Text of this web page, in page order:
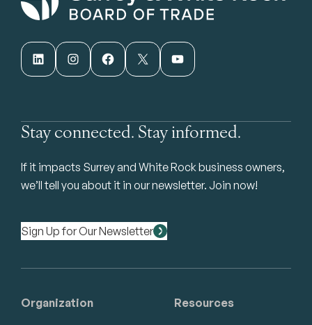
LinkedIn Instagram Facebook X YouTube
Stay connected. Stay informed.
If it impacts Surrey and White Rock business owners,
we’ll tell you about it in our newsletter. Join now!
Sign Up for Our Newsletter
Organization Resources